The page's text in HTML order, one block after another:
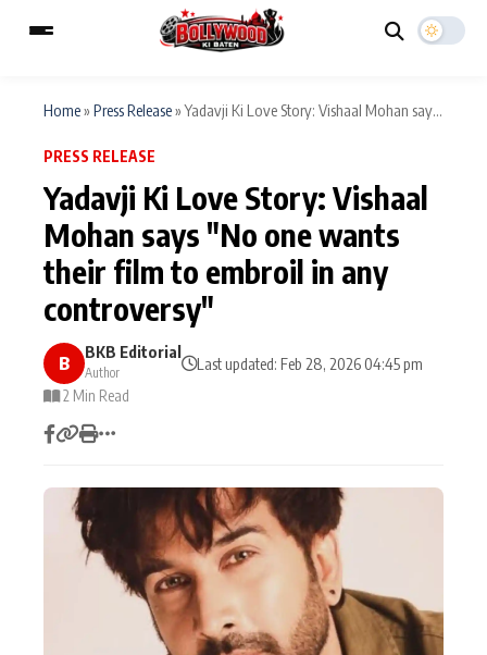
Home Music Video News
Movie Review
Filmy Fun
Hollywood News
PhotoShoot Bollywood News
Type to search posts…
Home» Press Release»Yadavji Ki Love Story: Vishaal Mohan say...
PRESS RELEASE
Yadavji Ki Love Story: Vishaal
Mohan says "No one wants
their film to embroil in any
controversy"
B
BKB Editorial
Author Last updated: Feb 28, 2026 04:45 pm
2 Min Read